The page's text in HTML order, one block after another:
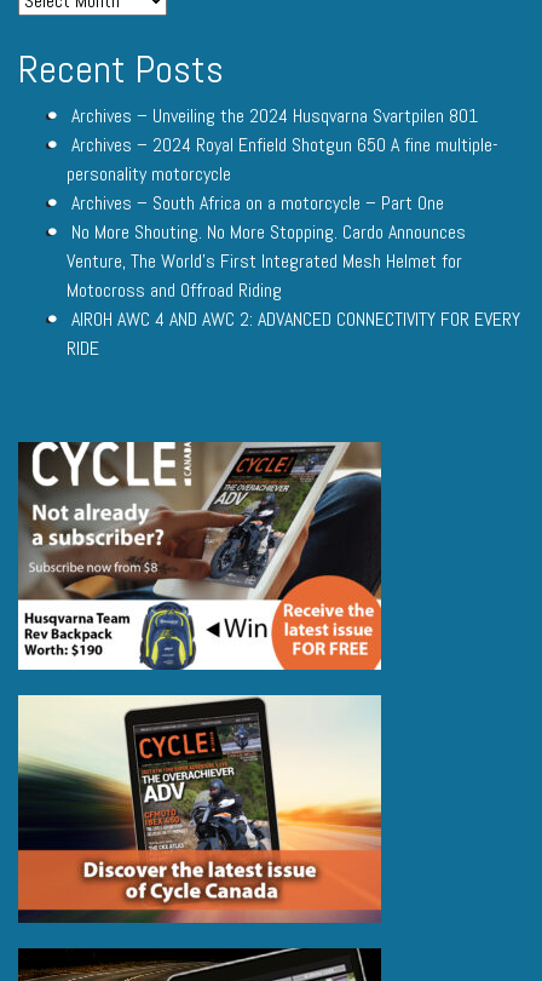
Recent Posts
Archives – Unveiling the 2024 Husqvarna Svartpilen 801
Archives – 2024 Royal Enfield Shotgun 650 A fine multiple-
personality motorcycle
Archives – South Africa on a motorcycle – Part One
No More Shouting. No More Stopping. Cardo Announces
Venture, The World’s First Integrated Mesh Helmet for
Motocross and Offroad Riding
AIROH AWC 4 AND AWC 2: ADVANCED CONNECTIVITY FOR EVERY
RIDE